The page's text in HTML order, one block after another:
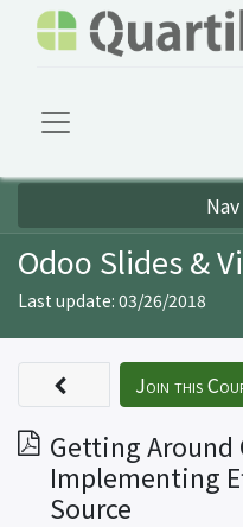
Nav
Odoo Slides &
Last update: 03/26/2018
Getting
Implementing
Source
Join this